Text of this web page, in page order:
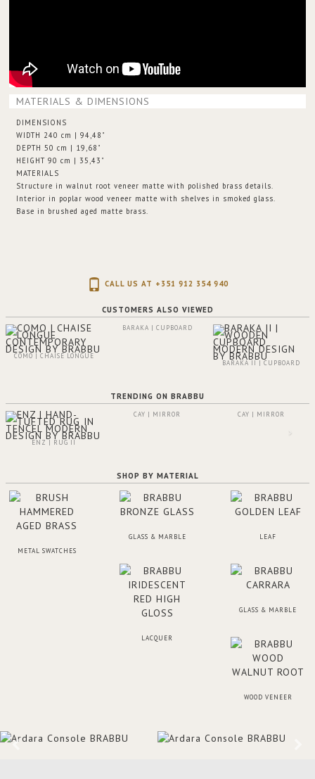
MATERIALS & DIMENSIONS
DIMENSIONS
WIDTH 240 cm | 94,48"
DEPTH 50 cm | 19,68"
HEIGHT 90 cm | 35,43"
MATERIALS
Structure in walnut root veneer matte with polished brass details.
Interior in poplar wood veneer matte with shelves in smoked glass.
Base in brushed aged matte brass.
CALL US AT +351 912 354 940
CUSTOMERS ALSO VIEWED
COMO | CHAISE LONGUE
BARAKA | CUPBOARD
BARAKA II | CUPBOARD
TRENDING ON BRABBU
ENZ | RUG II
CAY | MIRROR CAY | MIRROR
SHOP BY MATERIAL
METAL SWATCHES
GLASS & MARBLE LEAF
LACQUER
GLASS & MARBLE
WOOD VENEER